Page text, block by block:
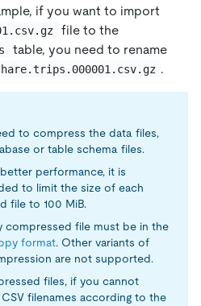
if you want to import
file to the
table, you need to rename
.
to compress the data files,
or table schema files.
performance, it is
to limit the size of each
file to 100 MiB.
compressed file must be in the
format. Other variants of
are not supported.
files, if you cannot
filenames according to the